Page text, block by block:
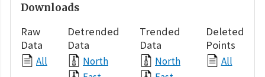
Downloads
Raw
Data
All
Detrended
Data
North
Trended
Data
North
Deleted
Points
All